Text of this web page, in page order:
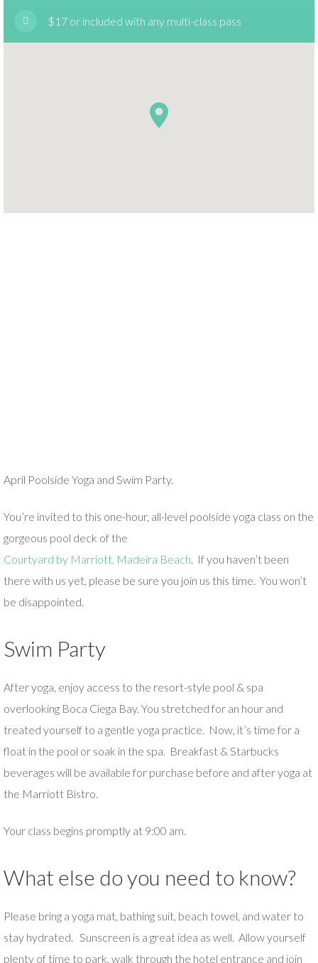
$17 or included with any multi-class pass
April Poolside Yoga and Swim Party.
You’re invited to this one-hour, all-level poolside yoga class on the
gorgeous pool deck of the
Courtyard by Marriott, Madeira Beach. If you haven’t been
there with us yet, please be sure you join us this time. You won’t
be disappointed.
Swim Party
After yoga, enjoy access to the resort-style pool & spa
overlooking Boca Ciega Bay. You stretched for an hour and
treated yourself to a gentle yoga practice. Now, it’s time for a
float in the pool or soak in the spa. Breakfast & Starbucks
beverages will be available for purchase before and after yoga at
the Marriott Bistro.
Your class begins promptly at 9:00 am.
What else do you need to know?
Please bring a yoga mat, bathing suit, beach towel, and water to
stay hydrated. Sunscreen is a great idea as well. Allow yourself
plenty of time to park, walk through the hotel entrance and join